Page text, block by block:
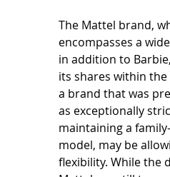
The Mattel brand,
encompasses a
in addition to
its shares within the
a brand that was
as exceptionally
maintaining a
model, may be
flexibility. While the